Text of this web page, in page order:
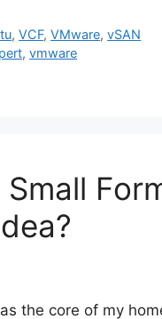
,VCF,VMware,vSAN
,vmware
the core of my